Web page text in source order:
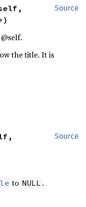
Source
the title. It is
Source
to NULL .